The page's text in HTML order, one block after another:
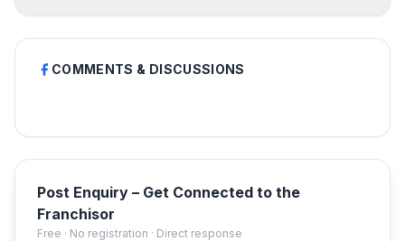
COMMENTS & DISCUSSIONS
Post Enquiry – Get Connected to the
Franchisor
Free · No registration · Direct response